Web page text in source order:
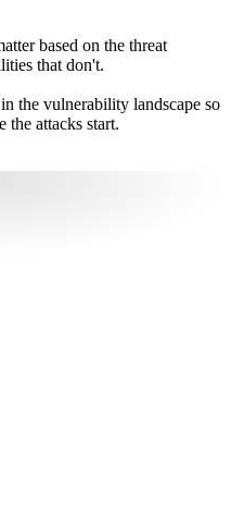
based on the threat
that don't.
the vulnerability landscape so
the attacks start.